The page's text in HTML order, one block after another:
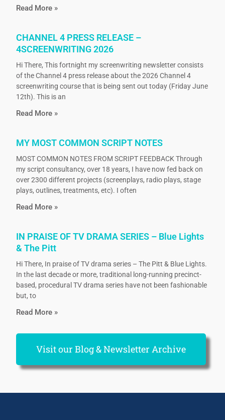
Read More »
CHANNEL 4 PRESS RELEASE –
4SCREENWRITING 2026
Hi There, This fortnight my screenwriting newsletter consists
of the Channel 4 press release about the 2026 Channel 4
screenwriting course that is being sent out today (Friday June
12th). This is an
Read More »
MY MOST COMMON SCRIPT NOTES
MOST COMMON NOTES FROM SCRIPT FEEDBACK Through
my script consultancy, over 18 years, I have now fed back on
over 2300 different projects (screenplays, radio plays, stage
plays, outlines, treatments, etc). I often
Read More »
IN PRAISE OF TV DRAMA SERIES – Blue Lights
& The Pitt
Hi There, In praise of TV drama series – The Pitt & Blue Lights.
In the last decade or more, traditional long-running precinct-
based, procedural TV drama series have not been fashionable
but, to
Read More »
Visit our Blog & Newsletter Archive